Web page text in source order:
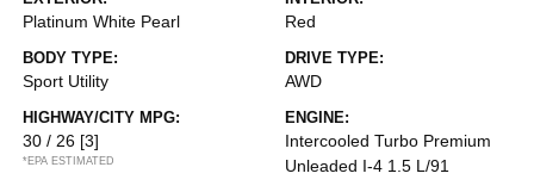
Platinum White Pearl Red
BODY TYPE:
Sport Utility
DRIVE TYPE:
AWD
HIGHWAY/CITY MPG:
30 / 26 [3]
*EPA ESTIMATED
ENGINE:
Intercooled Turbo Premium
Unleaded I-4 1.5 L/91